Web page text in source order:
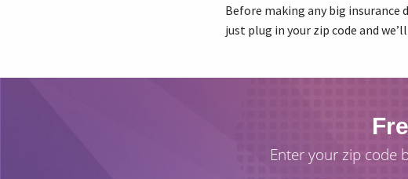
Before making any big insurance
just plug in your zip code and
Enter your zip code